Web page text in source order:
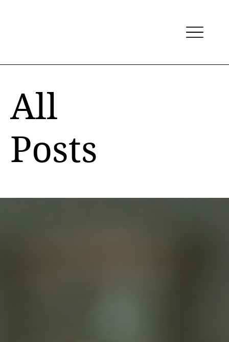
All
Posts